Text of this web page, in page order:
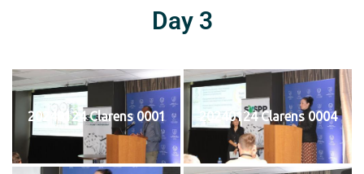
Day 3
20240124 Clarens 0001 20240124 Clarens 0004